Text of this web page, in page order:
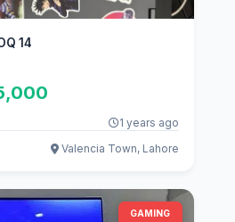
14
1 years ago
Valencia Town, Lahore
GAMING